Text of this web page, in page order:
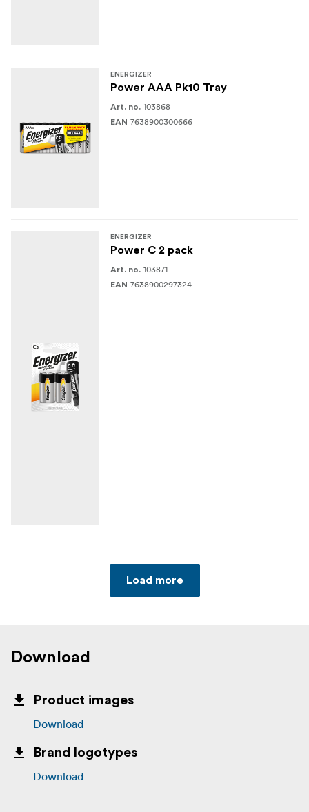
ENERGIZER
Power AAA Pk10 Tray
Art. no. 103868
EAN 7638900300666
ENERGIZER
Power C 2 pack
Art. no. 103871
EAN 7638900297324
Load more
Download
Product images
Download
Brand logotypes
Download